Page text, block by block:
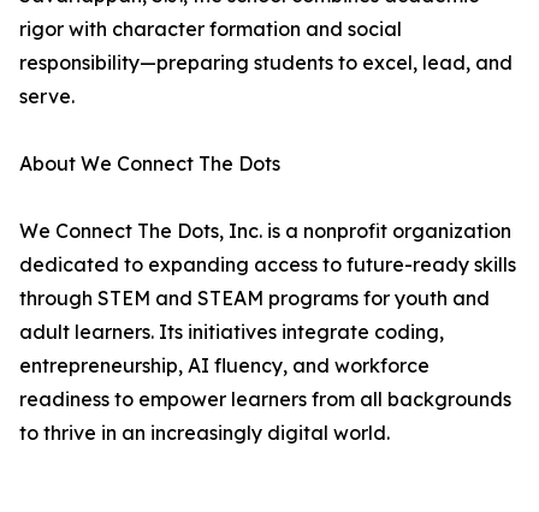
rigor with character formation and social
responsibility—preparing students to excel, lead, and
serve.
About We Connect The Dots
We Connect The Dots, Inc. is a nonprofit organization
dedicated to expanding access to future-ready skills
through STEM and STEAM programs for youth and
adult learners. Its initiatives integrate coding,
entrepreneurship, AI fluency, and workforce
readiness to empower learners from all backgrounds
to thrive in an increasingly digital world.